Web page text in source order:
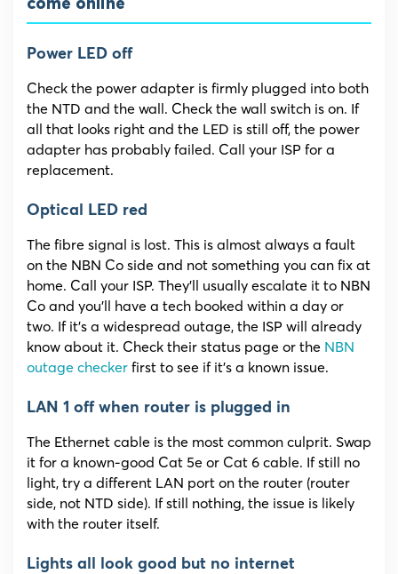
come online
Power LED off
Check the power adapter is firmly plugged into both
the NTD and the wall. Check the wall switch is on. If
all that looks right and the LED is still off, the power
adapter has probably failed. Call your ISP for a
replacement.
Optical LED red
The fibre signal is lost. This is almost always a fault
on the NBN Co side and not something you can fix at
home. Call your ISP. They’ll usually escalate it to NBN
Co and you’ll have a tech booked within a day or
two. If it’s a widespread outage, the ISP will already
know about it. Check their status page or the NBN
outage checker first to see if it’s a known issue.
LAN 1 off when router is plugged in
The Ethernet cable is the most common culprit. Swap
it for a known-good Cat 5e or Cat 6 cable. If still no
light, try a different LAN port on the router (router
side, not NTD side). If still nothing, the issue is likely
with the router itself.
Lights all look good but no internet